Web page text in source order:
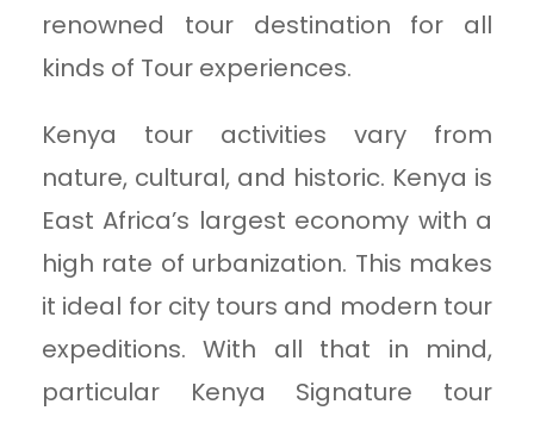
renowned tour destination for all
kinds of Tour experiences.
Kenya tour activities vary from
nature, cultural, and historic. Kenya is
East Africa’s largest economy with a
high rate of urbanization. This makes
it ideal for city tours and modern tour
expeditions. With all that in mind,
particular Kenya Signature tour